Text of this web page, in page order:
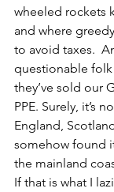
wheeled rockets
and where
to avoid taxes.
questionable
they’ve sold our
PPE. Surely, it’s
England,
somehow found
the mainland
If that is what I